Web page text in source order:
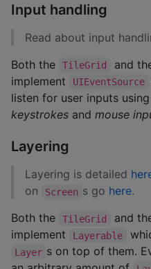
Input handling
Read about input
Both the
TileGrid and
implement
UIEventSource
listen for user inputs
keystrokes and mouse
Layering
Layering is detailed
on
Screen s go here.
Both the
TileGrid and
implement
Layerable
Layer s on top of them.